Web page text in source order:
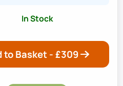
In Stock
to Basket - £309